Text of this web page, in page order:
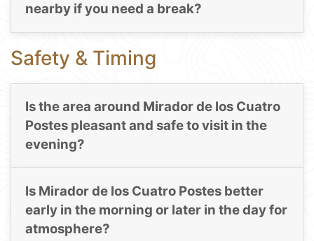
nearby if you need a break?
Safety & Timing
Is the area around Mirador de los Cuatro
Postes pleasant and safe to visit in the
evening?
Is Mirador de los Cuatro Postes better
early in the morning or later in the day for
atmosphere?